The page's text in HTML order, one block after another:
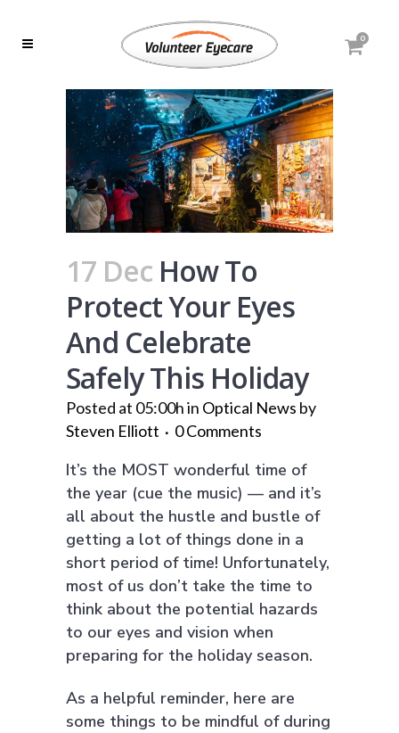
0
17 Dec How To
Protect Your Eyes
And Celebrate
Safely This Holiday
Posted at 05:00hin Optical News by
Steven Elliott
0 Comments
It’s the MOST wonderful time of
the year (cue the music) — and it’s
all about the hustle and bustle of
getting a lot of things done in a
short period of time! Unfortunately,
most of us don’t take the time to
think about the potential hazards
to our eyes and vision when
preparing for the holiday season.
As a helpful reminder, here are
some things to be mindful of during